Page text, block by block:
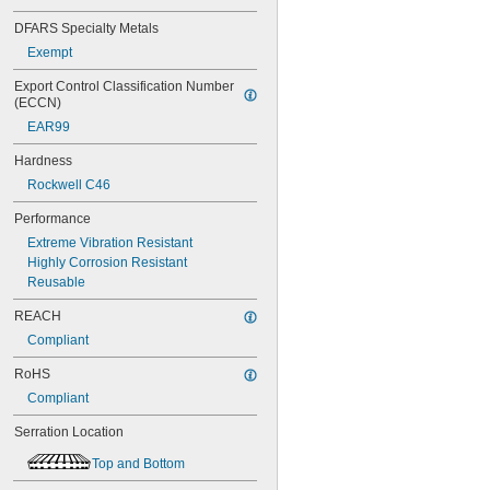
1"
1 1/16"
1 1/8"
1 1/4"
1 5/16"
1 3/8"
1 7/16"
1 1/2"
1 5/8"
1 3/4"
1
2"
2 1/8"
2 1/4"
2 3/8"
2
2 7/8"
3 3/8"
3 7/8"
4 3/8"
DFARS Specialty Metals
Exempt
Export Control Classification Number
(ECCN)
EAR99
Hardness
Rockwell C46
Performance
Extreme Vibration Resistant
Highly Corrosion Resistant
Reusable
REACH
Compliant
RoHS
Compliant
Serration Location
Top and Bottom